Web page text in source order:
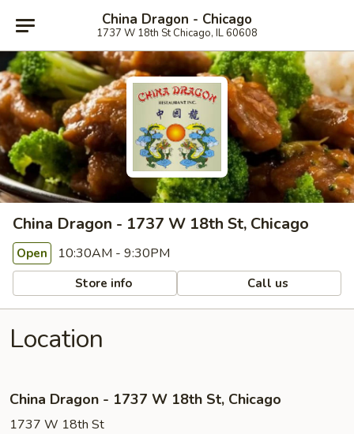
China Dragon - Chicago
1737 W 18th St Chicago, IL 60608
China Dragon - 1737 W 18th St, Chicago
Open 10:30AM - 9:30PM
Store info Call us
Location
China Dragon - 1737 W 18th St, Chicago
1737 W 18th St